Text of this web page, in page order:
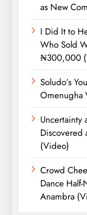
as New
I Did It to
Who Sold
₦300,000
Soludo’s
Omenugha
Uncertainty
Discovered
(Video)
Crowd
Dance
Anambra